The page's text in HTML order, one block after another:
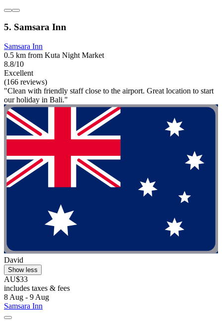
5. Samsara Inn
Samsara Inn
0.5 km from Kuta Night Market
8.8/10
Excellent
(166 reviews)
"Clean with friendly staff close to the airport. Great location to start
our holiday in Bali."
David
Show less
AU$33
includes taxes & fees
8 Aug - 9 Aug
Samsara Inn